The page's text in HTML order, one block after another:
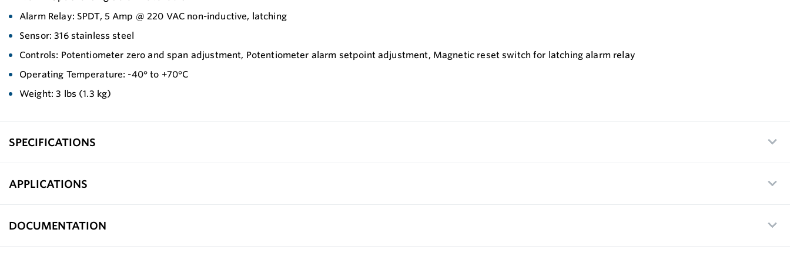
Alarm Relay: SPDT, 5 Amp @ 220 VAC non-inductive, latching
Sensor: 316 stainless steel
Controls: Potentiometer zero and span adjustment, Potentiometer alarm setpoint adjustment, Magnetic reset switch for latching alarm relay
Operating Temperature: -40° to +70°C
Weight: 3 lbs (1.3 kg)
SPECIFICATIONS
APPLICATIONS
DOCUMENTATION